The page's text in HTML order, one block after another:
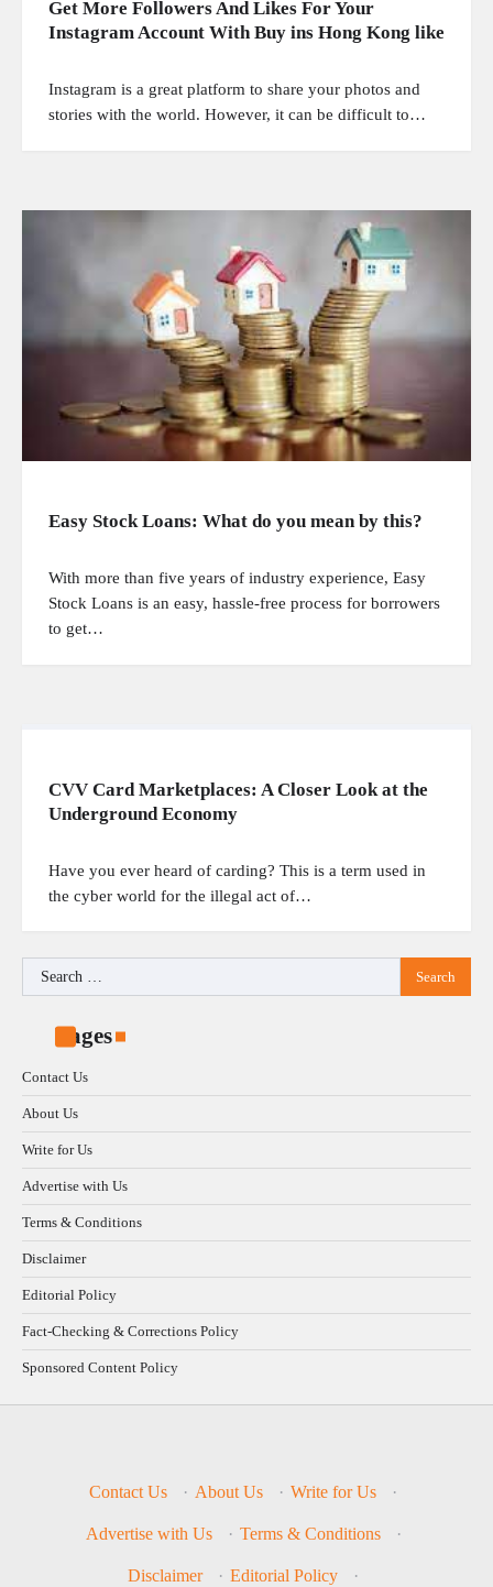
Get More Followers And Likes For Your
Instagram Account With Buy ins Hong Kong like
Instagram is a great platform to share your photos and
stories with the world. However, it can be difficult to…
Easy Stock Loans: What do you mean by this?
With more than five years of industry experience, Easy
Stock Loans is an easy, hassle-free process for borrowers
to get…
CVV Card Marketplaces: A Closer Look at the
Underground Economy
Have you ever heard of carding? This is a term used in
the cyber world for the illegal act of…
Search
for:
Pages
Contact Us
About Us
Write for Us
Advertise with Us
Terms & Conditions
Disclaimer
Editorial Policy
Fact-Checking & Corrections Policy
Sponsored Content Policy
Contact Us · About Us · Write for Us ·
Advertise with Us · Terms & Conditions ·
Disclaimer · Editorial Policy ·